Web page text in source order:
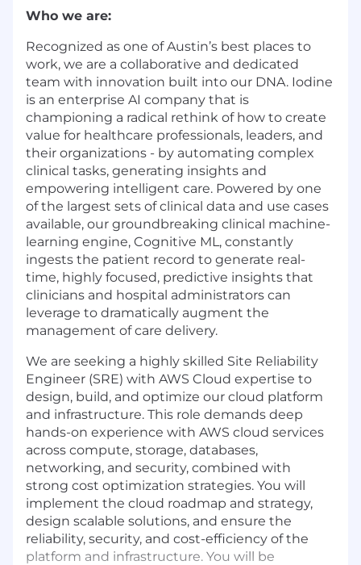
Who we are:
Recognized as one of Austin’s best places to
work, we are a collaborative and dedicated
team with innovation built into our DNA. Iodine
is an enterprise AI company that is
championing a radical rethink of how to create
value for healthcare professionals, leaders, and
their organizations - by automating complex
clinical tasks, generating insights and
empowering intelligent care. Powered by one
of the largest sets of clinical data and use cases
available, our groundbreaking clinical machine-
learning engine, Cognitive ML, constantly
ingests the patient record to generate real-
time, highly focused, predictive insights that
clinicians and hospital administrators can
leverage to dramatically augment the
management of care delivery.
We are seeking a highly skilled Site Reliability
Engineer (SRE) with AWS Cloud expertise to
design, build, and optimize our cloud platform
and infrastructure. This role demands deep
hands-on experience with AWS cloud services
across compute, storage, databases,
networking, and security, combined with
strong cost optimization strategies. You will
implement the cloud roadmap and strategy,
design scalable solutions, and ensure the
reliability, security, and cost-efficiency of the
platform and infrastructure. You will be